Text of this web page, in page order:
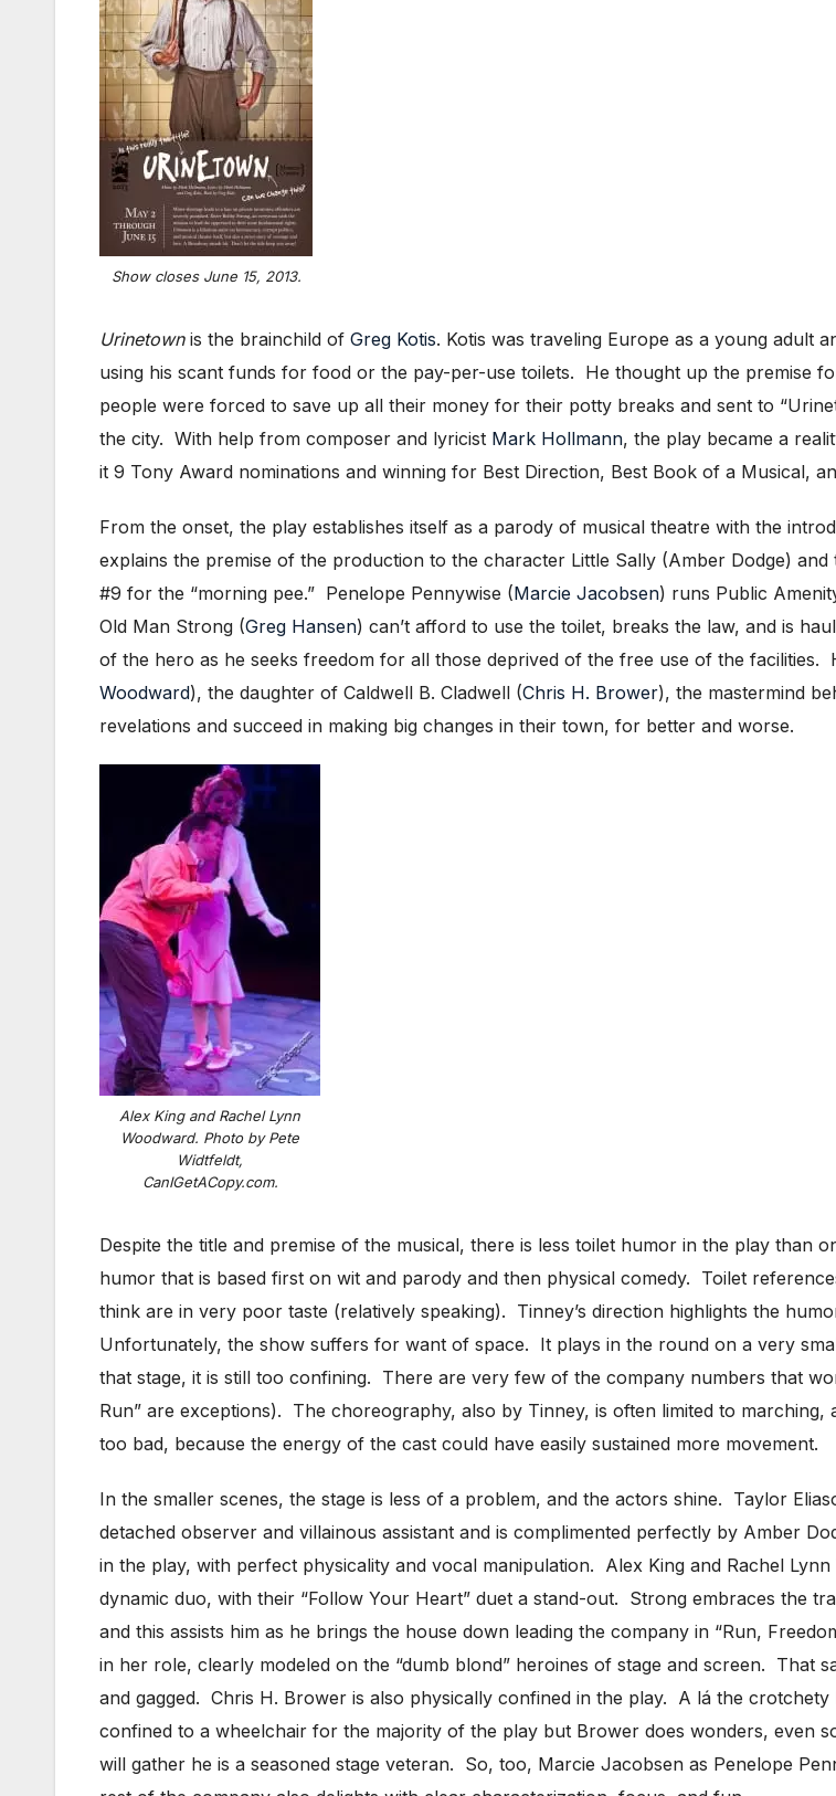
Show closes June 15, 2013.
Urinetown is the brainchild of Greg Kotis. Kotis was traveling Europe as a young adult
using his scant funds for food or the pay-per-use toilets. He thought up the premise
people were forced to save up all their money for their potty breaks and sent to
the city. With help from composer and lyricist Mark Hollmann, the play became a
it 9 Tony Award nominations and winning for Best Direction, Best Book of a Musical,
From the onset, the play establishes itself as a parody of musical theatre with the
explains the premise of the production to the character Little Sally (Amber Dodge)
#9 for the “morning pee.” Penelope Pennywise (Marcie Jacobsen) runs Public
Old Man Strong (Greg Hansen) can’t afford to use the toilet, breaks the law, and is
of the hero as he seeks freedom for all those deprived of the free use of the facilities.
Woodward), the daughter of Caldwell B. Cladwell (Chris H. Brower), the mastermind
revelations and succeed in making big changes in their town, for better and worse.
Alex King and Rachel Lynn
Woodward. Photo by Pete
Widtfeldt,
CanIGetACopy.com.
Despite the title and premise of the musical, there is less toilet humor in the play than
humor that is based first on wit and parody and then physical comedy. Toilet
think are in very poor taste (relatively speaking). Tinney’s direction highlights the
Unfortunately, the show suffers for want of space. It plays in the round on a very
that stage, it is still too confining. There are very few of the company numbers that
Run” are exceptions). The choreography, also by Tinney, is often limited to
too bad, because the energy of the cast could have easily sustained more movement.
In the smaller scenes, the stage is less of a problem, and the actors shine. Taylor
detached observer and villainous assistant and is complimented perfectly by Amber
in the play, with perfect physicality and vocal manipulation. Alex King and Rachel
dynamic duo, with their “Follow Your Heart” duet a stand-out. Strong embraces the
and this assists him as he brings the house down leading the company in “Run,
in her role, clearly modeled on the “dumb blond” heroines of stage and screen. That
and gagged. Chris H. Brower is also physically confined in the play. A lá the
confined to a wheelchair for the majority of the play but Brower does wonders, even
will gather he is a seasoned stage veteran. So, too, Marcie Jacobsen as Penelope